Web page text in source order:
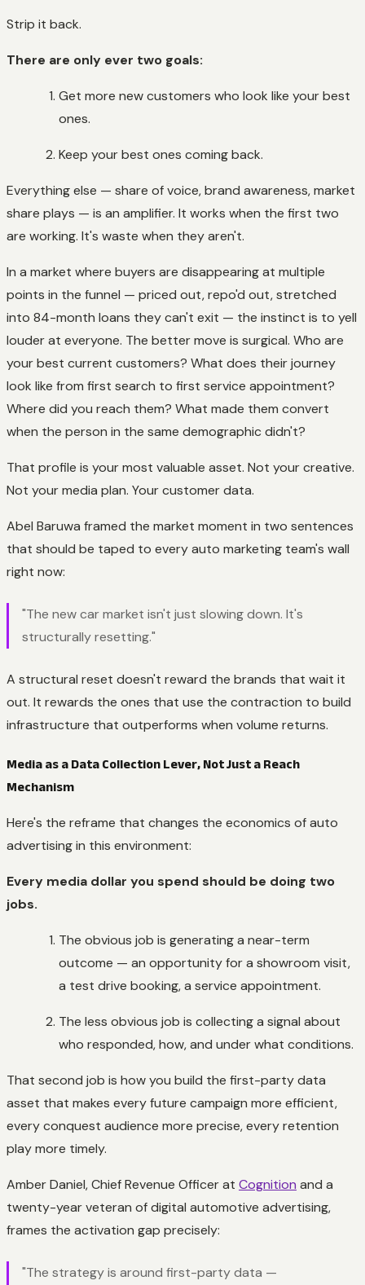
Strip it back.
There are only ever two goals:
Get more new customers who look like your best
ones.
Keep your best ones coming back.
Everything else — share of voice, brand awareness, market
share plays — is an amplifier. It works when the first two
are working. It's waste when they aren't.
In a market where buyers are disappearing at multiple
points in the funnel — priced out, repo'd out, stretched
into 84-month loans they can't exit — the instinct is to yell
louder at everyone. The better move is surgical. Who are
your best current customers? What does their journey
look like from first search to first service appointment?
Where did you reach them? What made them convert
when the person in the same demographic didn't?
That profile is your most valuable asset. Not your creative.
Not your media plan. Your customer data.
Abel Baruwa framed the market moment in two sentences
that should be taped to every auto marketing team's wall
right now:
"The new car market isn't just slowing down. It's
structurally resetting."
A structural reset doesn't reward the brands that wait it
out. It rewards the ones that use the contraction to build
infrastructure that outperforms when volume returns.
Media as a Data Collection Lever, Not Just a Reach
Mechanism
Here's the reframe that changes the economics of auto
advertising in this environment:
Every media dollar you spend should be doing two
jobs.
The obvious job is generating a near-term
outcome — an opportunity for a showroom visit,
a test drive booking, a service appointment.
The less obvious job is collecting a signal about
who responded, how, and under what conditions.
That second job is how you build the first-party data
asset that makes every future campaign more efficient,
every conquest audience more precise, every retention
play more timely.
Amber Daniel, Chief Revenue Officer at Cognition and a
twenty-year veteran of digital automotive advertising,
frames the activation gap precisely:
"The strategy is around first-party data —